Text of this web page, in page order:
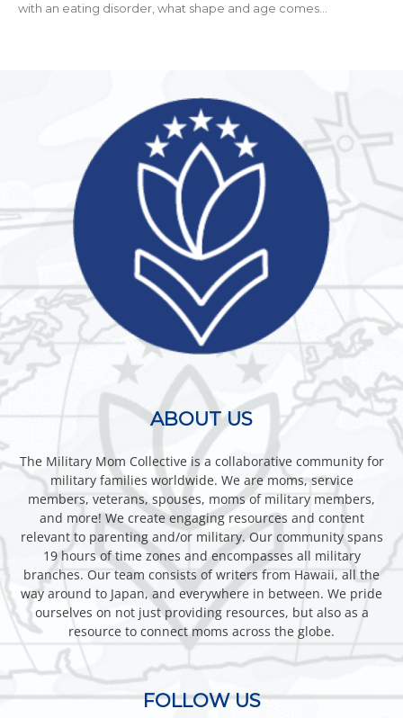
with an eating disorder, what shape and age comes...
ABOUT US
The Military Mom Collective is a collaborative community for
military families worldwide. We are moms, service
members, veterans, spouses, moms of military members,
and more! We create engaging resources and content
relevant to parenting and/or military. Our community spans
19 hours of time zones and encompasses all military
branches. Our team consists of writers from Hawaii, all the
way around to Japan, and everywhere in between. We pride
ourselves on not just providing resources, but also as a
resource to connect moms across the globe.
FOLLOW US